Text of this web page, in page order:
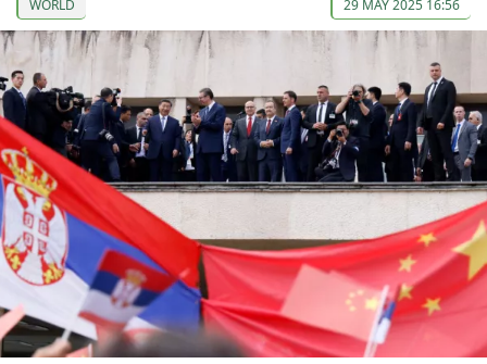
WORLD 29 MAY 2025 16:56